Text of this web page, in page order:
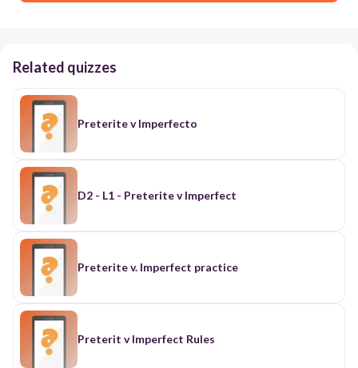
Related quizzes
Preterite v Imperfecto
D2 - L1 - Preterite v Imperfect
Preterite v. Imperfect practice
Preterit v Imperfect Rules